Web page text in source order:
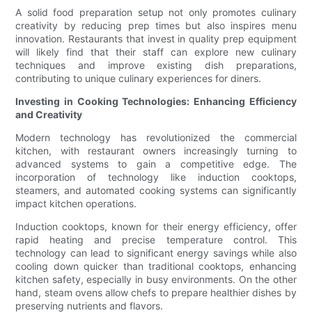
A solid food preparation setup not only promotes culinary
creativity by reducing prep times but also inspires menu
innovation. Restaurants that invest in quality prep equipment
will likely find that their staff can explore new culinary
techniques and improve existing dish preparations,
contributing to unique culinary experiences for diners.
Investing in Cooking Technologies: Enhancing Efficiency
and Creativity
Modern technology has revolutionized the commercial
kitchen, with restaurant owners increasingly turning to
advanced systems to gain a competitive edge. The
incorporation of technology like induction cooktops,
steamers, and automated cooking systems can significantly
impact kitchen operations.
Induction cooktops, known for their energy efficiency, offer
rapid heating and precise temperature control. This
technology can lead to significant energy savings while also
cooling down quicker than traditional cooktops, enhancing
kitchen safety, especially in busy environments. On the other
hand, steam ovens allow chefs to prepare healthier dishes by
preserving nutrients and flavors.